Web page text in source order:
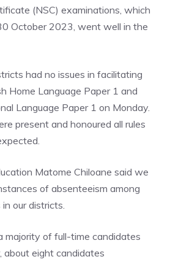
(NSC) examinations, which
October 2023, went well in the
had no issues in facilitating
Home Language Paper 1 and
Language Paper 1 on Monday.
present and honoured all rules
Matome Chiloane said we
of absenteeism among
our districts.
majority of full-time candidates
eight candidates